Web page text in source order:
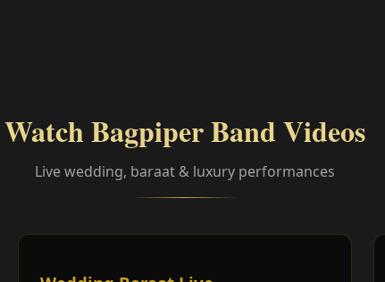
Watch Bagpiper Band Videos
Live wedding, baraat & luxury performances